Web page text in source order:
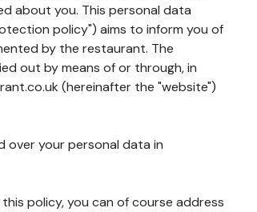
about you. This personal data
policy") aims to inform you of
by the restaurant. The
out by means of or through, in
(hereinafter the "website")
over your personal data in
policy, you can of course address